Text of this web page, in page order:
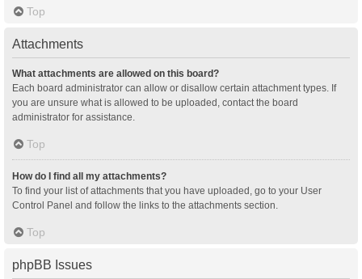
Top
Attachments
What attachments are allowed on this board?
Each board administrator can allow or disallow certain attachment types. If
you are unsure what is allowed to be uploaded, contact the board
administrator for assistance.
Top
How do I find all my attachments?
To find your list of attachments that you have uploaded, go to your User
Control Panel and follow the links to the attachments section.
Top
phpBB Issues